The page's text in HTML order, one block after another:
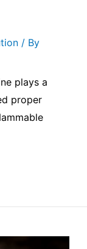
/ By
plays a
proper